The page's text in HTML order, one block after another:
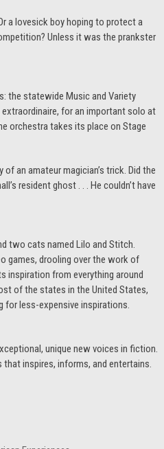
a lovesick boy hoping to protect a
Unless it was the prankster
the statewide Music and Variety
extraordinaire, for an important solo at
orchestra takes its place on Stage
an amateur magician’s trick. Did the
resident ghost . . . He couldn’t have
two cats named Lilo and Stitch.
games, drooling over the work of
inspiration from everything around
of the states in the United States,
for less-expensive inspirations.
unique new voices in fiction.
inspires, informs, and entertains.